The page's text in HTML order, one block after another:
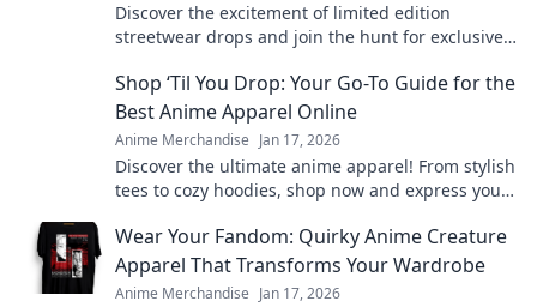
Discover the excitement of limited edition
streetwear drops and join the hunt for exclusive
Shop ‘Til You Drop: Your Go-To Guide for the
Best Anime Apparel Online
Anime Merchandise Jan 17, 2026
Discover the ultimate anime apparel! From stylish
tees to cozy hoodies, shop now and express your
Wear Your Fandom: Quirky Anime Creature
Apparel That Transforms Your Wardrobe
Anime Merchandise Jan 17, 2026